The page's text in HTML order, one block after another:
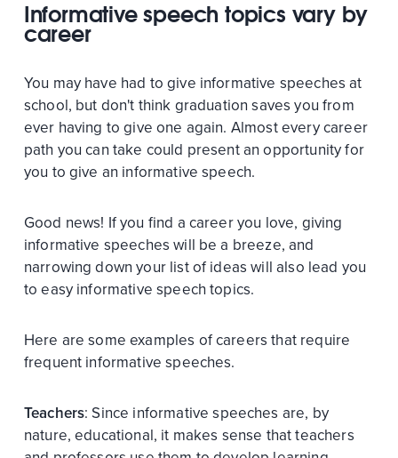
Informative speech topics vary by
career
You may have had to give informative speeches at
school, but don't think graduation saves you from
ever having to give one again. Almost every career
path you can take could present an opportunity for
you to give an informative speech.
Good news! If you find a career you love, giving
informative speeches will be a breeze, and
narrowing down your list of ideas will also lead you
to easy informative speech topics.
Here are some examples of careers that require
frequent informative speeches.
Teachers: Since informative speeches are, by
nature, educational, it makes sense that teachers